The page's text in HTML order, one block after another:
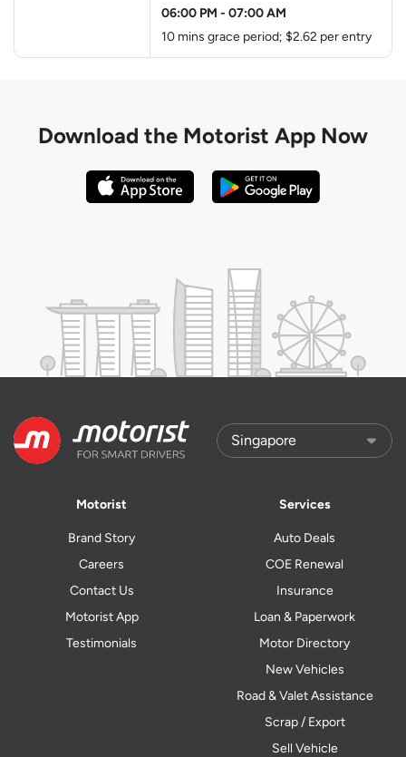
06:00 PM - 07:00 AM
10 mins grace period; $2.62 per entry
Download the Motorist App Now
Motorist
Brand Story
Careers
Contact Us
Motorist App
Testimonials
Services
Auto Deals
COE Renewal
Insurance
Loan & Paperwork
Motor Directory
New Vehicles
Road & Valet Assistance
Scrap / Export
Sell Vehicle